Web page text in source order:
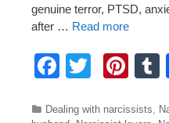
genuine terror, PTSD,
after … Read more
F
c
tt
Pi
er
Categories
Dealing with narcissists,